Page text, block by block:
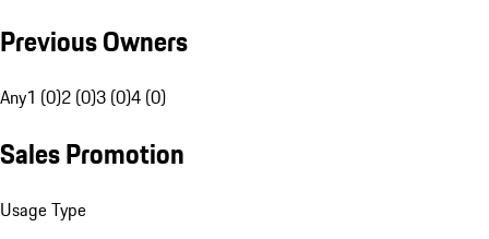
Previous Owners
Any1 (0)2 (0)3 (0)4 (0)
Sales Promotion
Usage Type